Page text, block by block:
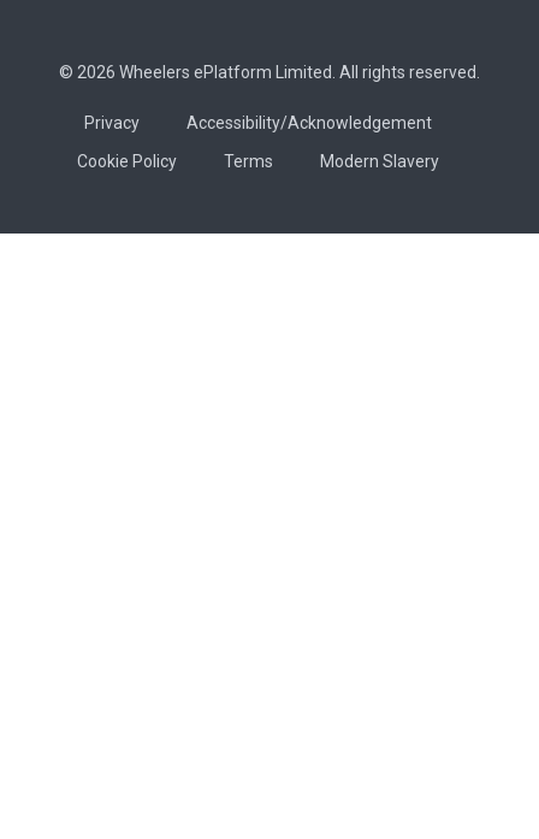
© 2026 Wheelers ePlatform Limited. All rights reserved.
Privacy
Accessibility/Acknowledgement
Cookie Policy
Terms Modern Slavery